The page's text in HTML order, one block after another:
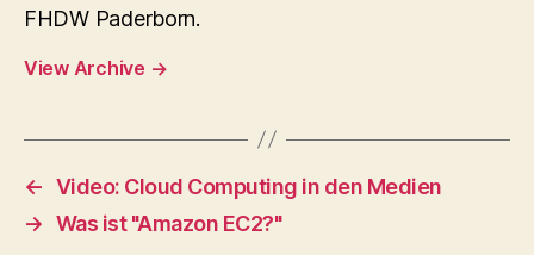
FHDW Paderborn.
View Archive →
← Video: Cloud Computing in den Medien
→ Was ist "Amazon EC2?"